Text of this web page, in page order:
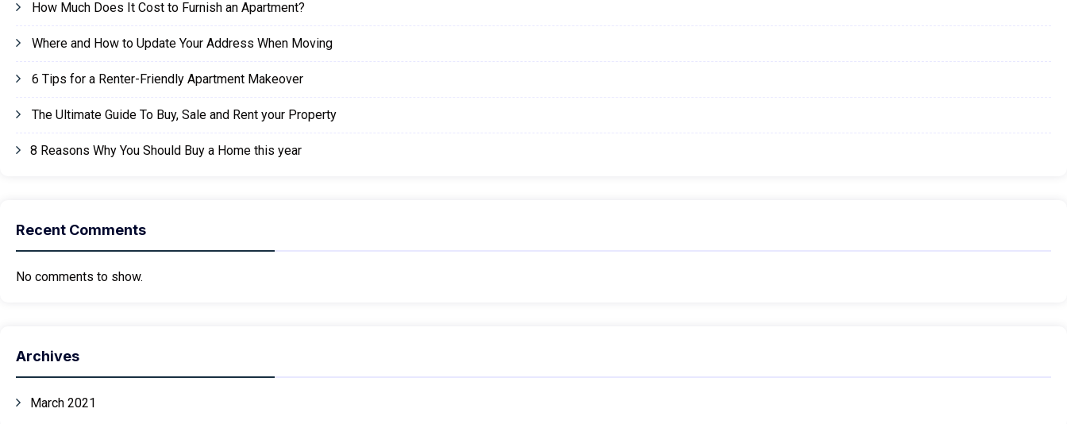
How Much Does It Cost to Furnish an Apartment?
Where and How to Update Your Address When Moving
6 Tips for a Renter-Friendly Apartment Makeover
The Ultimate Guide To Buy, Sale and Rent your Property
8 Reasons Why You Should Buy a Home this year
Recent Comments
No comments to show.
Archives
March 2021